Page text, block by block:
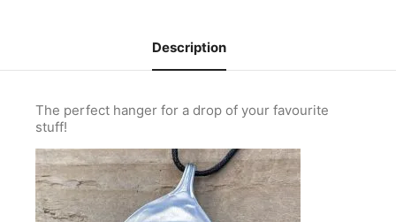
Description
The perfect hanger for a drop of your favourite
stuff!